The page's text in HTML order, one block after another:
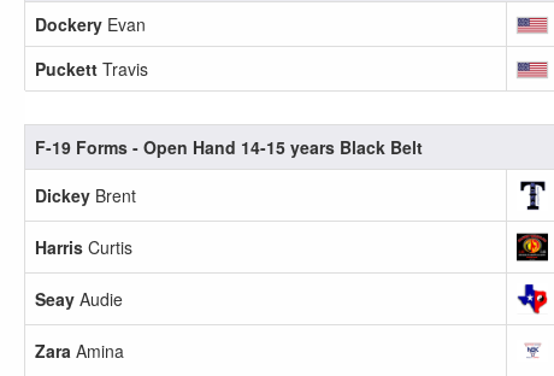
Dockery Evan
Puckett Travis
F-19 Forms - Open Hand 14-15 years Black Belt
Dickey Brent
Harris Curtis
Seay Audie
Zara Amina